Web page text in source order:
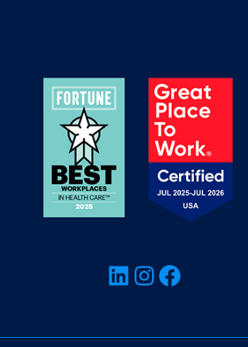
LinkedIn InstagramFacebook